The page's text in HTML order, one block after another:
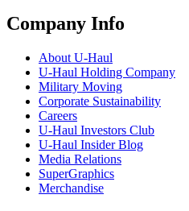
Company Info
About U-Haul
U-Haul Holding Company
Military Moving
Corporate Sustainability
Careers
U-Haul Investors Club
U-Haul Insider Blog
Media Relations
SuperGraphics
Merchandise